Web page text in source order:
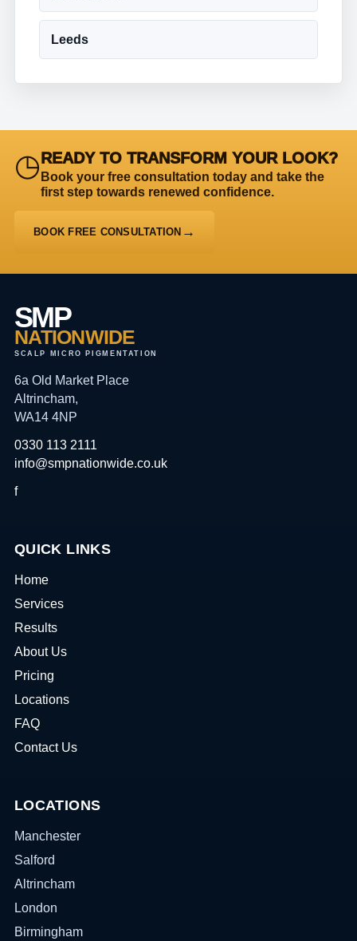
Leeds
◷READY TO TRANSFORM YOUR LOOK?
Book your free consultation today and take the
first step towards renewed confidence.
BOOK FREE CONSULTATION
SMP
NATIONWIDE
SCALP MICRO PIGMENTATION
6a Old Market Place
Altrincham,
WA14 4NP
0330 113 2111
info@smpnationwide.co.uk
f
QUICK LINKS
Home
Services
Results
About Us
Pricing
Locations
FAQ
Contact Us
LOCATIONS
Manchester
Salford
Altrincham
London
Birmingham